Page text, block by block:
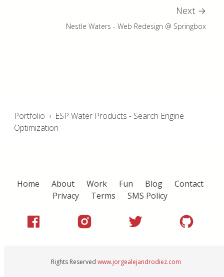
Next →
Nestle Waters - Web Redesign @ Springbox
Portfolio › ESP Water Products - Search Engine
Optimization
Home About Work Fun Blog
Contact
Privacy
Terms SMS Policy
Rights Reserved www.jorgealejandrodiez.com